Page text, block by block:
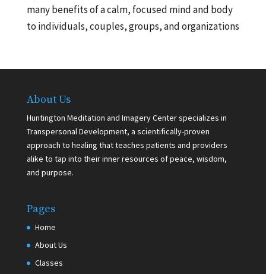
many benefits of a calm, focused mind and body
to individuals, couples, groups, and organizations
About Us
Huntington Meditation and Imagery Center specializes in
Transpersonal Development, a scientifically-proven
approach to healing that teaches patients and providers
alike to tap into their inner resources of peace, wisdom,
and purpose.
Pages
Home
About Us
Classes